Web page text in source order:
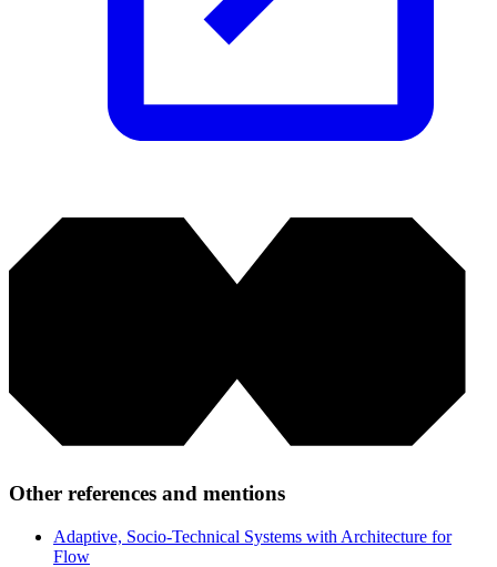
Other references and mentions
Adaptive, Socio-Technical Systems with Architecture for
Flow